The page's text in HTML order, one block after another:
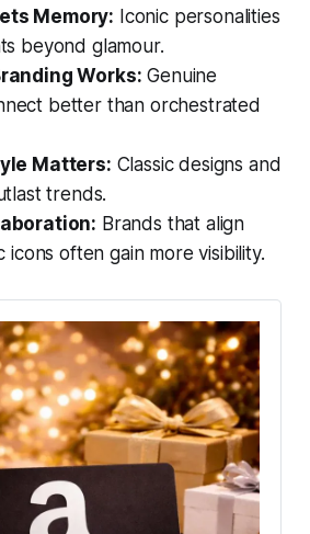
Memory: Iconic personalities
beyond glamour.
Works: Genuine
better than orchestrated
Matters: Classic designs and
trends.
Brands that align
icons often gain more visibility.